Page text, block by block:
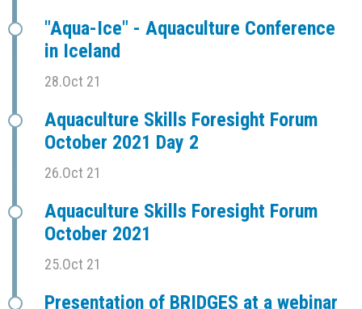
"Aqua-Ice" - Aquaculture Conference
in Iceland
28.Oct 21
Aquaculture Skills Foresight Forum
October 2021 Day 2
26.Oct 21
Aquaculture Skills Foresight Forum
October 2021
25.Oct 21
Presentation of BRIDGES at a webinar